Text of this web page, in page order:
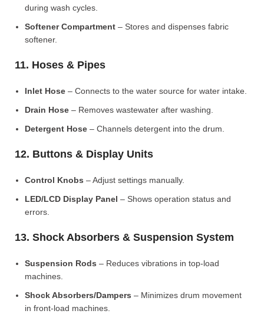
during wash cycles.
Softener Compartment – Stores and dispenses fabric
softener.
11. Hoses & Pipes
Inlet Hose – Connects to the water source for water intake.
Drain Hose – Removes wastewater after washing.
Detergent Hose – Channels detergent into the drum.
12. Buttons & Display Units
Control Knobs – Adjust settings manually.
LED/LCD Display Panel – Shows operation status and
errors.
13. Shock Absorbers & Suspension System
Suspension Rods – Reduces vibrations in top-load
machines.
Shock Absorbers/Dampers – Minimizes drum movement
in front-load machines.